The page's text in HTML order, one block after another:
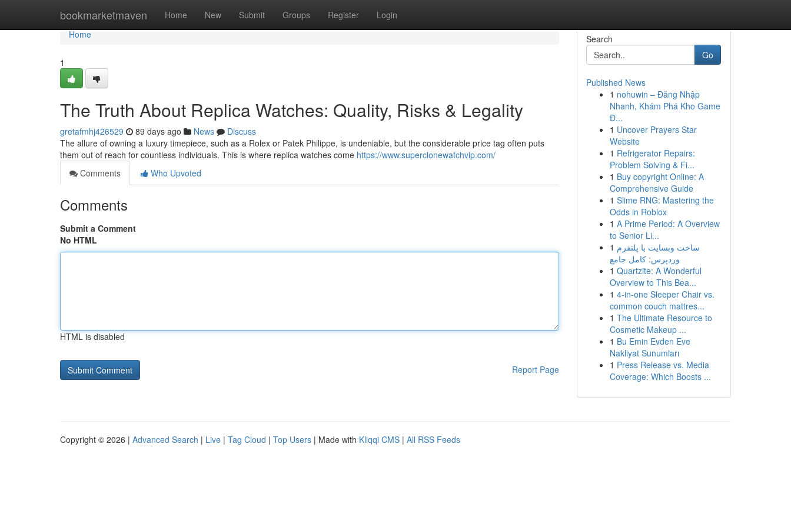
bookmarketmaven Home New Submit Groups Register Login
Home
Home
1
The Truth About Replica Watches: Quality, Risks & Legality
gretafmhj426529 89 days ago News
Discuss
The allure of owning a luxury timepiece, such as a Rolex or Patek Philippe, is undeniable, but the considerable price tag often puts
them out of reach for countless individuals. This is where replica watches come https://www.superclonewatchvip.com/
Comments
Who Upvoted
Comments
Submit a Comment
No HTML
HTML is disabled
Report Page
Search
Go
Published News
1 nohuwin – Đăng Nhập
Nhanh, Khám Phá Kho Game
Đ...
1 Uncover Prayers Star
Website
1 Refrigerator Repairs:
Problem Solving & Fi...
1 Buy copyright Online: A
Comprehensive Guide
1 Slime RNG: Mastering the
Odds in Roblox
1 A Prime Period: A Overview
to Senior Li...
1 ساخت وبسایت با پلتفرم
وردپرس: کامل جامع
1 Quartzite: A Wonderful
Overview to This Bea...
1 4-in-one Sleeper Chair vs.
common couch mattres...
1 The Ultimate Resource to
Cosmetic Makeup ...
1 Bu Emin Evden Eve
Nakliyat Sunumları
1 Press Release vs. Media
Coverage: Which Boosts ...
Copyright © 2026 | Advanced Search | Live | Tag Cloud | Top Users | Made with Kliqqi CMS | All RSS Feeds